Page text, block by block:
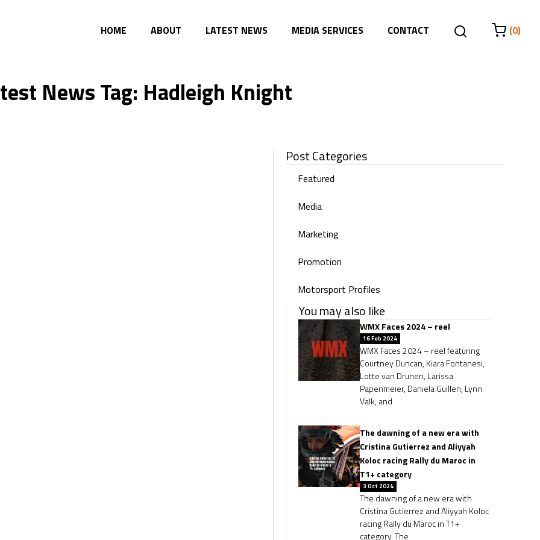
HOME
ABOUT LATEST NEWS MEDIA SERVICES CONTACT (0)
News Tag: Hadleigh Knight
Post Categories
Featured
Media
Marketing
Promotion
Motorsport Profiles
You may also like
WMX Faces 2024 – reel
16 Feb 2024
WMX Faces 2024 – reel featuring
Courtney Duncan, Kiara Fontanesi,
Lotte van Drunen, Larissa
Papenmeier, Daniela Guillen, Lynn
Valk, and
The dawning of a new era with
Cristina Gutierrez and Aliyyah
Koloc racing Rally du Maroc in
T1+ category
3 Oct 2024
The dawning of a new era with
Cristina Gutierrez and Aliyyah Koloc
racing Rally du Maroc in T1+
category. The